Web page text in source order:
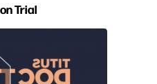
Trial